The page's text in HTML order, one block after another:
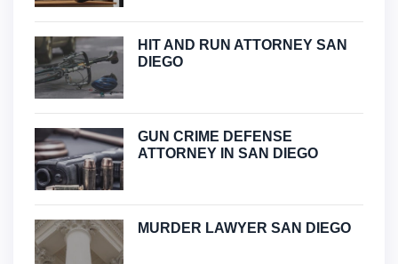
HIT AND RUN ATTORNEY SAN
DIEGO
GUN CRIME DEFENSE
ATTORNEY IN SAN DIEGO
MURDER LAWYER SAN DIEGO